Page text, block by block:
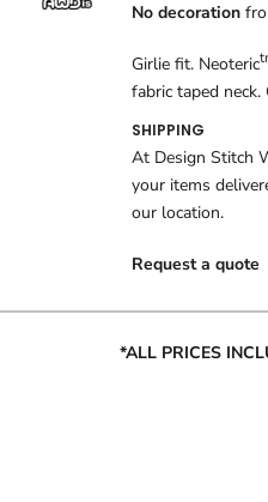
No decoration
Girlie fit. Neoteric
fabric taped neck.
SHIPPING
At Design Stitch
your items
our location.
Request a quote
*ALL PRICES